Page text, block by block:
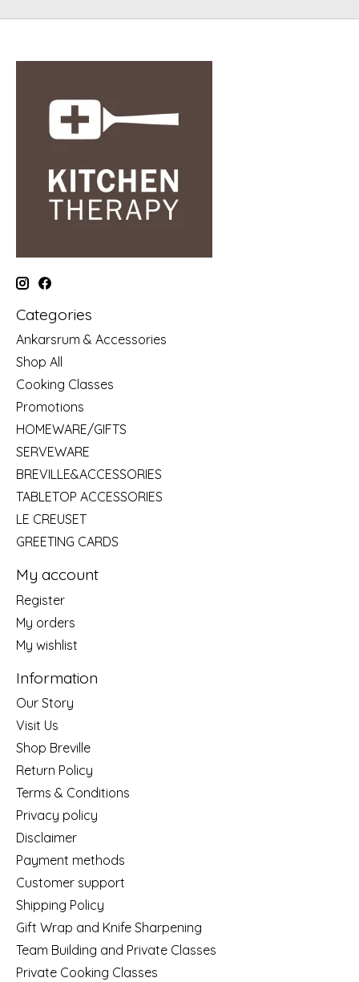
Categories
Ankarsrum & Accessories
Shop All
Cooking Classes
Promotions
HOMEWARE/GIFTS
SERVEWARE
BREVILLE&ACCESSORIES
TABLETOP ACCESSORIES
LE CREUSET
GREETING CARDS
My account
Register
My orders
My wishlist
Information
Our Story
Visit Us
Shop Breville
Return Policy
Terms & Conditions
Privacy policy
Disclaimer
Payment methods
Customer support
Shipping Policy
Gift Wrap and Knife Sharpening
Team Building and Private Classes
Private Cooking Classes